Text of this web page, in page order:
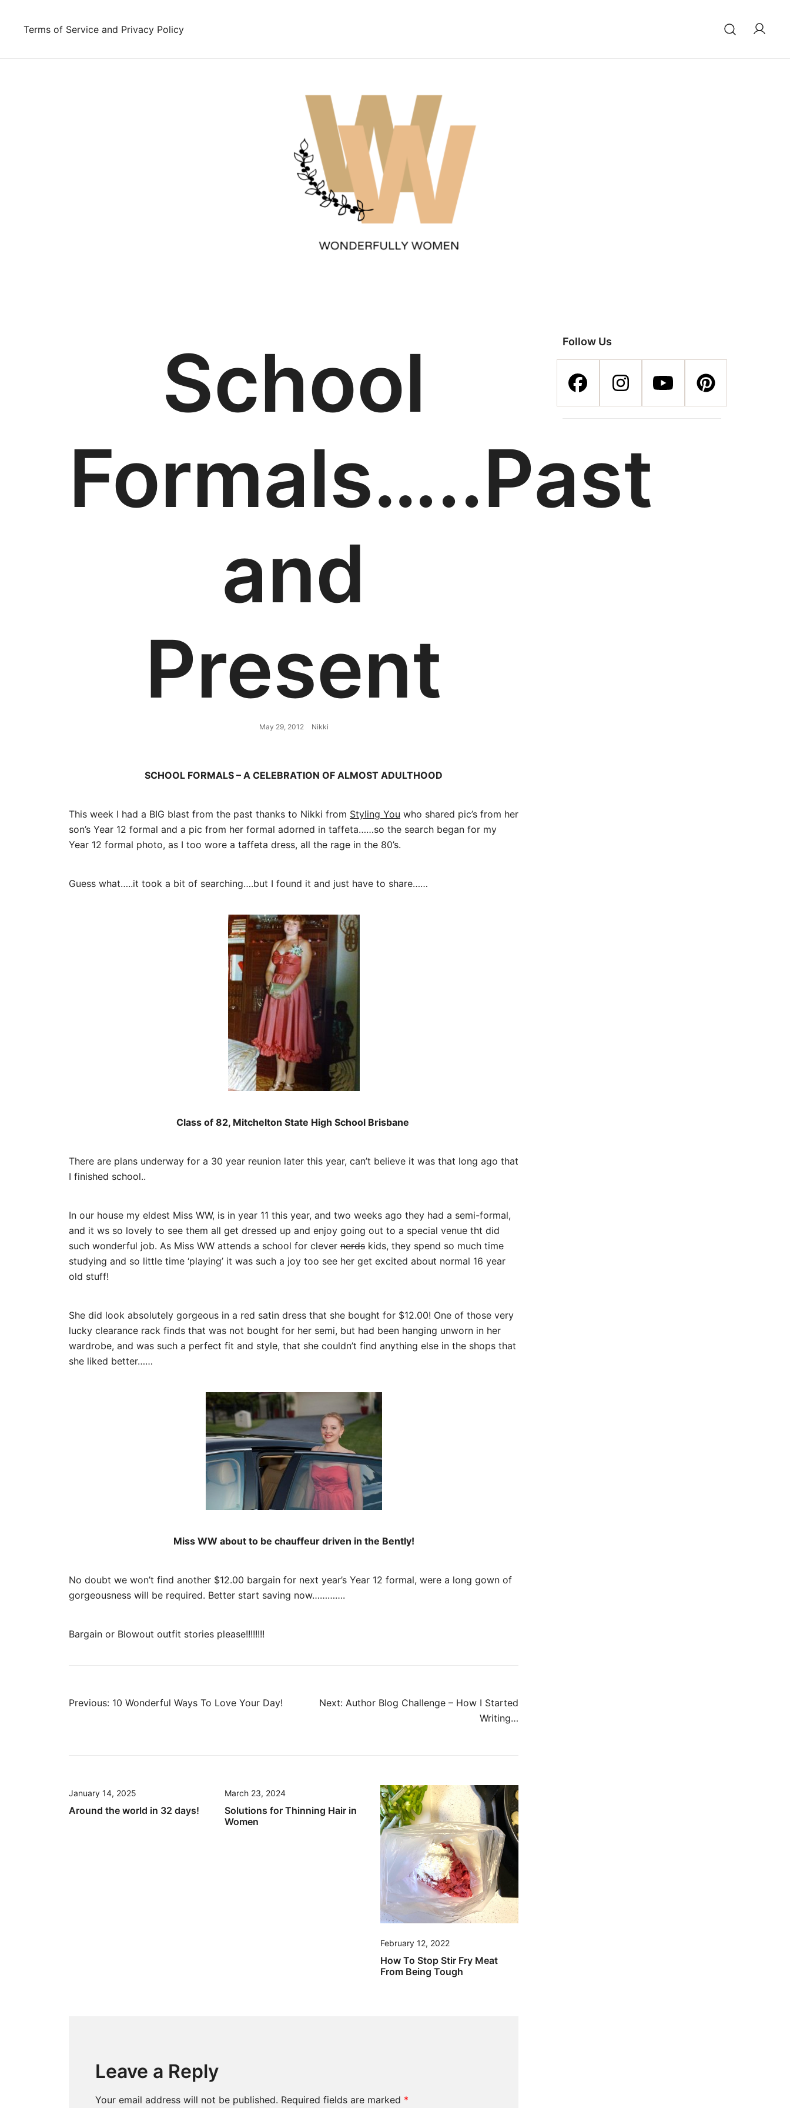
Terms of Service and Privacy Policy
School
Formals…..Past
and
Present
May 29, 2012 Nikki
SCHOOL FORMALS – A CELEBRATION OF ALMOST ADULTHOOD
This week I had a BIG blast from the past thanks to Nikki from Styling You who shared pic’s from her
son’s Year 12 formal and a pic from her formal adorned in taffeta……so the search began for my
Year 12 formal photo, as I too wore a taffeta dress, all the rage in the 80’s.
Guess what…..it took a bit of searching….but I found it and just have to share……
Class of 82, Mitchelton State High School Brisbane
There are plans underway for a 30 year reunion later this year, can’t believe it was that long ago that
I finished school..
In our house my eldest Miss WW, is in year 11 this year, and two weeks ago they had a semi-formal,
and it ws so lovely to see them all get dressed up and enjoy going out to a special venue tht did
such wonderful job. As Miss WW attends a school for clever nerds kids, they spend so much time
studying and so little time ‘playing’ it was such a joy too see her get excited about normal 16 year
old stuff!
She did look absolutely gorgeous in a red satin dress that she bought for $12.00! One of those very
lucky clearance rack finds that was not bought for her semi, but had been hanging unworn in her
wardrobe, and was such a perfect fit and style, that she couldn’t find anything else in the shops that
she liked better……
Miss WW about to be chauffeur driven in the Bently!
No doubt we won’t find another $12.00 bargain for next year’s Year 12 formal, were a long gown of
gorgeousness will be required. Better start saving now………….
Bargain or Blowout outfit stories please!!!!!!!!
Post
Previous: 10 Wonderful Ways To Love Your Day! Next: Author Blog Challenge – How I Started
Writing…
January 14, 2025
Around the world in 32 days!
March 23, 2024
Solutions for Thinning Hair in
Women
February 12, 2022
How To Stop Stir Fry Meat
From Being Tough
Leave a Reply
Your email address will not be published. Required fields are marked *
Follow Us